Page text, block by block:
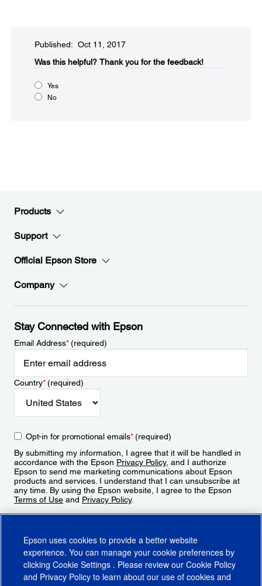
Published: Oct 11, 2017
Was this helpful?​ Thank you for the feedback!
Yes
No
Products
Support
Official Epson Store
Company
Stay Connected with Epson
Email Address*(required)
Country*(required)
Opt-in for promotional emails*(required)
By submitting my information, I agree that it will be handled in
accordance with the Epson Privacy Policy, and I authorize
Epson to send me marketing communications about Epson
products and services. I understand that I can unsubscribe at
any time. By using the Epson website, I agree to the Epson
Terms of Use and Privacy Policy.
Epson uses cookies to provide a better website
experience. You can manage your cookie preferences by
clicking Cookie Settings . Please review our Cookie Policy
and Privacy Policy to learn about our use of cookies and